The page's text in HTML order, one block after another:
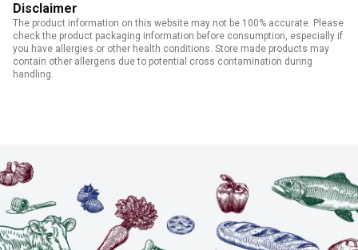
Disclaimer
The product information on this website may not be 100% accurate. Please
check the product packaging information before consumption, especially if
you have allergies or other health conditions. Store made products may
contain other allergens due to potential cross contamination during
handling.